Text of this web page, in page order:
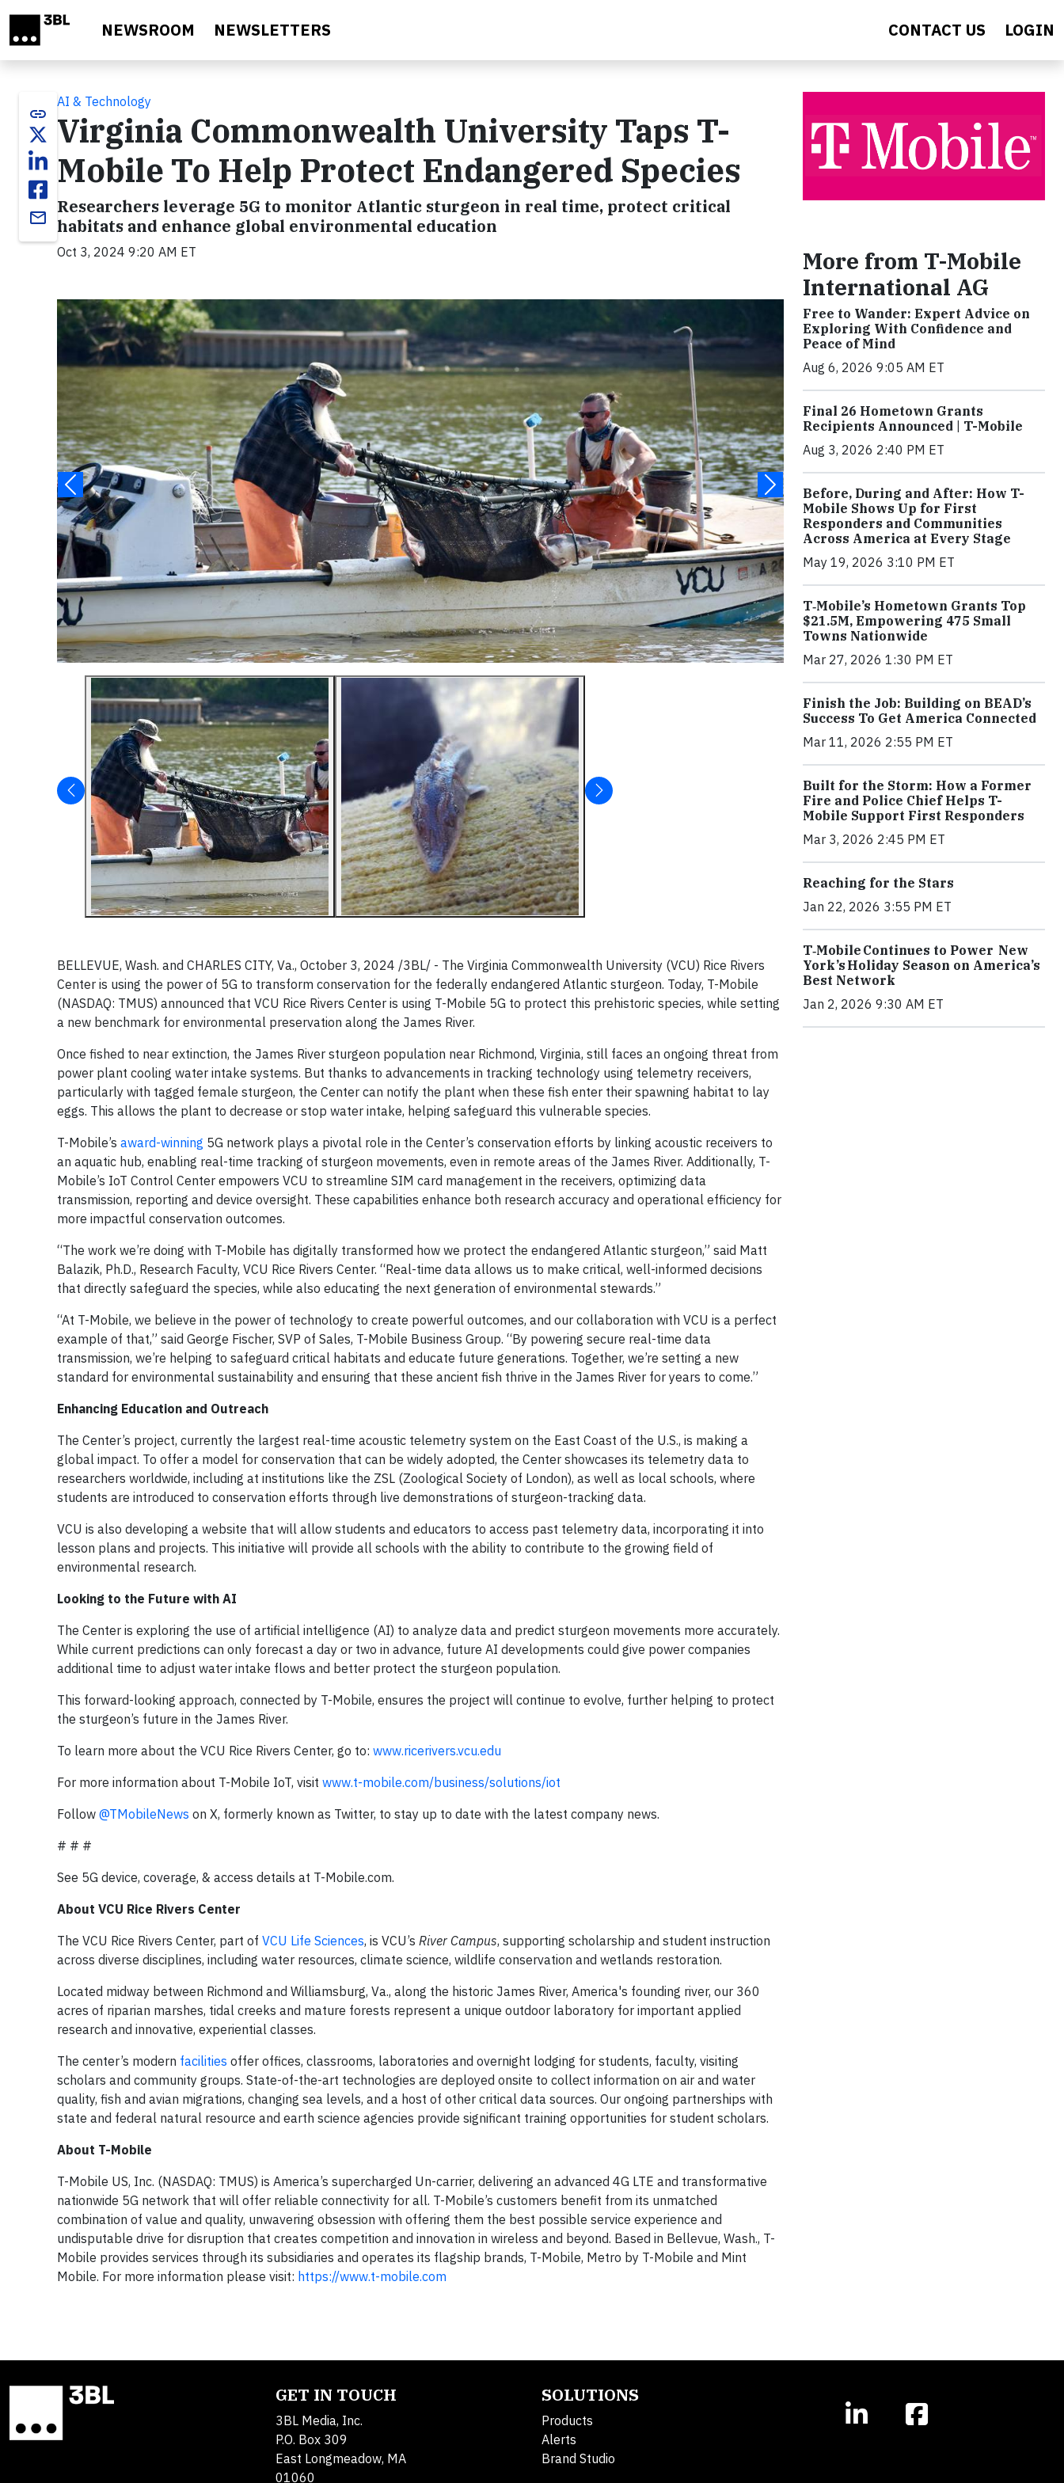
NEWSROOM NEWSLETTERS CONTACT US LOGIN
link
email
AI & Technology
Virginia Commonwealth University Taps T-
Mobile To Help Protect Endangered Species
Researchers leverage 5G to monitor Atlantic sturgeon in real time, protect critical
habitats and enhance global environmental education
Oct 3, 2024 9:20 AM ET
BELLEVUE, Wash. and CHARLES CITY, Va., October 3, 2024 /3BL/ - The Virginia Commonwealth University (VCU) Rice Rivers
Center is using the power of 5G to transform conservation for the federally endangered Atlantic sturgeon. Today, T-Mobile
(NASDAQ: TMUS) announced that VCU Rice Rivers Center is using T-Mobile 5G to protect this prehistoric species, while setting
a new benchmark for environmental preservation along the James River.
Once fished to near extinction, the James River sturgeon population near Richmond, Virginia, still faces an ongoing threat from
power plant cooling water intake systems. But thanks to advancements in tracking technology using telemetry receivers,
particularly with tagged female sturgeon, the Center can notify the plant when these fish enter their spawning habitat to lay
eggs. This allows the plant to decrease or stop water intake, helping safeguard this vulnerable species.
T-Mobile’s award-winning 5G network plays a pivotal role in the Center’s conservation efforts by linking acoustic receivers to
an aquatic hub, enabling real-time tracking of sturgeon movements, even in remote areas of the James River. Additionally, T-
Mobile’s IoT Control Center empowers VCU to streamline SIM card management in the receivers, optimizing data
transmission, reporting and device oversight. These capabilities enhance both research accuracy and operational efficiency for
more impactful conservation outcomes.
“The work we’re doing with T-Mobile has digitally transformed how we protect the endangered Atlantic sturgeon,” said Matt
Balazik, Ph.D., Research Faculty, VCU Rice Rivers Center. “Real-time data allows us to make critical, well-informed decisions
that directly safeguard the species, while also educating the next generation of environmental stewards.”
“At T-Mobile, we believe in the power of technology to create powerful outcomes, and our collaboration with VCU is a perfect
example of that,” said George Fischer, SVP of Sales, T-Mobile Business Group. “By powering secure real-time data
transmission, we’re helping to safeguard critical habitats and educate future generations. Together, we’re setting a new
standard for environmental sustainability and ensuring that these ancient fish thrive in the James River for years to come.”
Enhancing Education and Outreach
The Center’s project, currently the largest real-time acoustic telemetry system on the East Coast of the U.S., is making a
global impact. To offer a model for conservation that can be widely adopted, the Center showcases its telemetry data to
researchers worldwide, including at institutions like the ZSL (Zoological Society of London), as well as local schools, where
students are introduced to conservation efforts through live demonstrations of sturgeon-tracking data.
VCU is also developing a website that will allow students and educators to access past telemetry data, incorporating it into
lesson plans and projects. This initiative will provide all schools with the ability to contribute to the growing field of
environmental research.
Looking to the Future with AI
The Center is exploring the use of artificial intelligence (AI) to analyze data and predict sturgeon movements more accurately.
While current predictions can only forecast a day or two in advance, future AI developments could give power companies
additional time to adjust water intake flows and better protect the sturgeon population.
This forward-looking approach, connected by T-Mobile, ensures the project will continue to evolve, further helping to protect
the sturgeon’s future in the James River.
To learn more about the VCU Rice Rivers Center, go to: www.ricerivers.vcu.edu
For more information about T-Mobile IoT, visit www.t-mobile.com/business/solutions/iot
Follow @TMobileNews on X, formerly known as Twitter, to stay up to date with the latest company news.
# # #
See 5G device, coverage, & access details at T-Mobile.com.
About VCU Rice Rivers Center
The VCU Rice Rivers Center, part of VCU Life Sciences, is VCU’s River Campus, supporting scholarship and student instruction
across diverse disciplines, including water resources, climate science, wildlife conservation and wetlands restoration.
Located midway between Richmond and Williamsburg, Va., along the historic James River, America's founding river, our 360
acres of riparian marshes, tidal creeks and mature forests represent a unique outdoor laboratory for important applied
research and innovative, experiential classes.
The center’s modern facilities offer offices, classrooms, laboratories and overnight lodging for students, faculty, visiting
scholars and community groups. State-of-the-art technologies are deployed onsite to collect information on air and water
quality, fish and avian migrations, changing sea levels, and a host of other critical data sources. Our ongoing partnerships with
state and federal natural resource and earth science agencies provide significant training opportunities for student scholars.
About T-Mobile
T-Mobile US, Inc. (NASDAQ: TMUS) is America’s supercharged Un-carrier, delivering an advanced 4G LTE and transformative
nationwide 5G network that will offer reliable connectivity for all. T-Mobile’s customers benefit from its unmatched
combination of value and quality, unwavering obsession with offering them the best possible service experience and
undisputable drive for disruption that creates competition and innovation in wireless and beyond. Based in Bellevue, Wash., T-
Mobile provides services through its subsidiaries and operates its flagship brands, T-Mobile, Metro by T-Mobile and Mint
Mobile. For more information please visit: https://www.t-mobile.com
More from T-Mobile
International AG
Free to Wander: Expert Advice on
Exploring With Confidence and
Peace of Mind
Aug 6, 2026 9:05 AM ET
Final 26 Hometown Grants
Recipients Announced | T-Mobile
Aug 3, 2026 2:40 PM ET
Before, During and After: How T-
Mobile Shows Up for First
Responders and Communities
Across America at Every Stage
May 19, 2026 3:10 PM ET
T‑Mobile’s Hometown Grants Top
$21.5M, Empowering 475 Small
Towns Nationwide
Mar 27, 2026 1:30 PM ET
Finish the Job: Building on BEAD’s
Success To Get America Connected
Mar 11, 2026 2:55 PM ET
Built for the Storm: How a Former
Fire and Police Chief Helps T-
Mobile Support First Responders
Mar 3, 2026 2:45 PM ET
Reaching for the Stars
Jan 22, 2026 3:55 PM ET
T‑Mobile Continues to Power New
York’s Holiday Season on America’s
Best Network
Jan 2, 2026 9:30 AM ET
GET IN TOUCH
3BL Media, Inc.
P.O. Box 309
East Longmeadow, MA
01060
SOLUTIONS
Products
Alerts
Brand Studio